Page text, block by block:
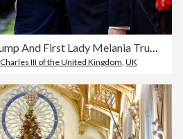
UK Hosts President Trump And First Lady Melania Trump For State Visit - Day Two
Charles III of the United Kingdom, UK